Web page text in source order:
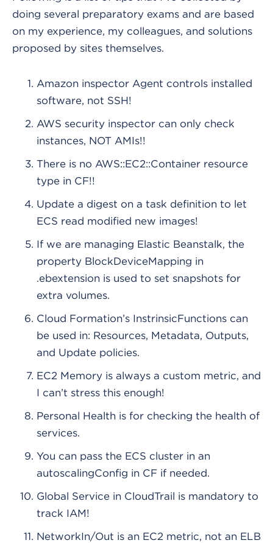
doing several preparatory exams and are based
on my experience, my colleagues, and solutions
proposed by sites themselves.
Amazon inspector Agent controls installed
software, not SSH!
AWS security inspector can only check
instances, NOT AMIs!!
There is no AWS::EC2::Container resource
type in CF!!
Update a digest on a task definition to let
ECS read modified new images!
If we are managing Elastic Beanstalk, the
property BlockDeviceMapping in
.ebextension is used to set snapshots for
extra volumes.
Cloud Formation’s InstrinsicFunctions can
be used in: Resources, Metadata, Outputs,
and Update policies.
EC2 Memory is always a custom metric, and
I can’t stress this enough!
Personal Health is for checking the health of
services.
You can pass the ECS cluster in an
autoscalingConfig in CF if needed.
Global Service in CloudTrail is mandatory to
track IAM!
NetworkIn/Out is an EC2 metric, not an ELB